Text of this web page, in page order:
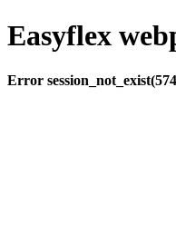
Easyflex
Error